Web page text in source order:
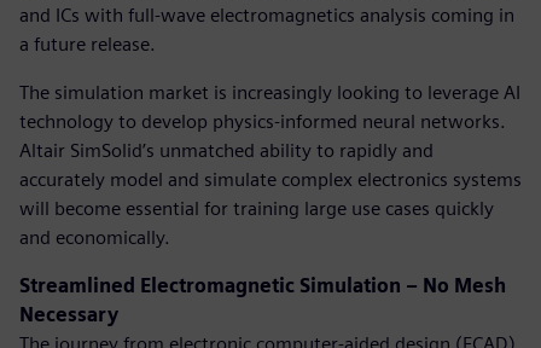
and ICs with full-wave electromagnetics analysis coming in
a future release.
The simulation market is increasingly looking to leverage AI
technology to develop physics-informed neural networks.
Altair SimSolid’s unmatched ability to rapidly and
accurately model and simulate complex electronics systems
will become essential for training large use cases quickly
and economically.
Streamlined Electromagnetic Simulation – No Mesh
Necessary
The journey from electronic computer-aided design (ECAD)